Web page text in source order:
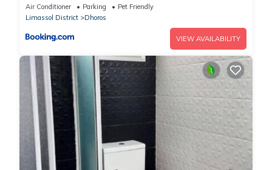
Air Conditioner Parking
Pet Friendly
Limassol District
Dhoros
VIEW AVAILABILITY